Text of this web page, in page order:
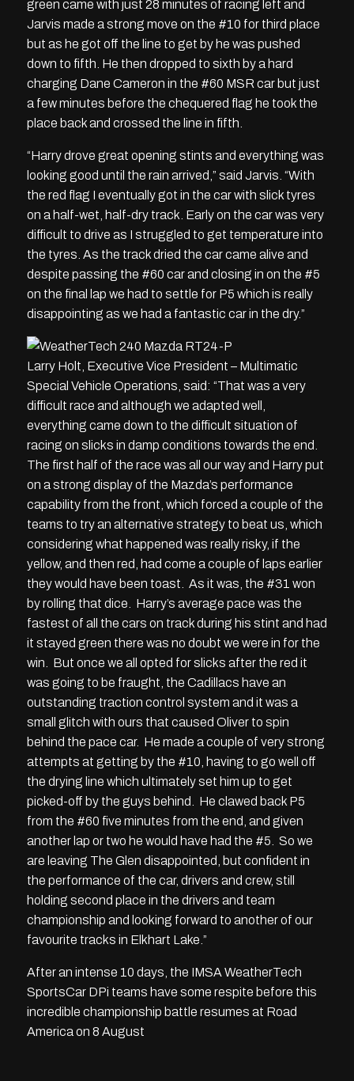
green came with just 28 minutes of racing left and
Jarvis made a strong move on the #10 for third place
but as he got off the line to get by he was pushed
down to fifth. He then dropped to sixth by a hard
charging Dane Cameron in the #60 MSR car but just
a few minutes before the chequered flag he took the
place back and crossed the line in fifth.
“Harry drove great opening stints and everything was
looking good until the rain arrived,” said Jarvis. “With
the red flag I eventually got in the car with slick tyres
on a half-wet, half-dry track. Early on the car was very
difficult to drive as I struggled to get temperature into
the tyres. As the track dried the car came alive and
despite passing the #60 car and closing in on the #5
on the final lap we had to settle for P5 which is really
disappointing as we had a fantastic car in the dry.”
Larry Holt, Executive Vice President – Multimatic
Special Vehicle Operations, said: “That was a very
difficult race and although we adapted well,
everything came down to the difficult situation of
racing on slicks in damp conditions towards the end.
The first half of the race was all our way and Harry put
on a strong display of the Mazda’s performance
capability from the front, which forced a couple of the
teams to try an alternative strategy to beat us, which
considering what happened was really risky, if the
yellow, and then red, had come a couple of laps earlier
they would have been toast. As it was, the #31 won
by rolling that dice. Harry’s average pace was the
fastest of all the cars on track during his stint and had
it stayed green there was no doubt we were in for the
win. But once we all opted for slicks after the red it
was going to be fraught, the Cadillacs have an
outstanding traction control system and it was a
small glitch with ours that caused Oliver to spin
behind the pace car. He made a couple of very strong
attempts at getting by the #10, having to go well off
the drying line which ultimately set him up to get
picked-off by the guys behind. He clawed back P5
from the #60 five minutes from the end, and given
another lap or two he would have had the #5. So we
are leaving The Glen disappointed, but confident in
the performance of the car, drivers and crew, still
holding second place in the drivers and team
championship and looking forward to another of our
favourite tracks in Elkhart Lake.”
After an intense 10 days, the IMSA WeatherTech
SportsCar DPi teams have some respite before this
incredible championship battle resumes at Road
America on 8 August